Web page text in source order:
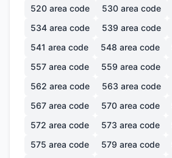
520 area code 530 area code
534 area code 539 area code
541 area code 548 area code
557 area code 559 area code
562 area code 563 area code
567 area code 570 area code
572 area code 573 area code
575 area code 579 area code